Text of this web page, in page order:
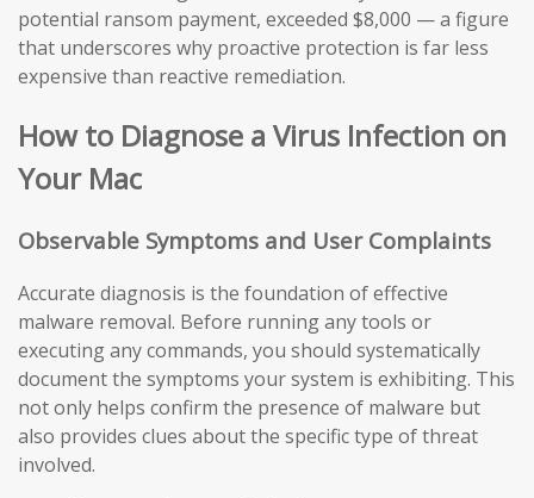
potential ransom payment, exceeded $8,000 — a figure
that underscores why proactive protection is far less
expensive than reactive remediation.
How to Diagnose a Virus Infection on
Your Mac
Observable Symptoms and User Complaints
Accurate diagnosis is the foundation of effective
malware removal. Before running any tools or
executing any commands, you should systematically
document the symptoms your system is exhibiting. This
not only helps confirm the presence of malware but
also provides clues about the specific type of threat
involved.